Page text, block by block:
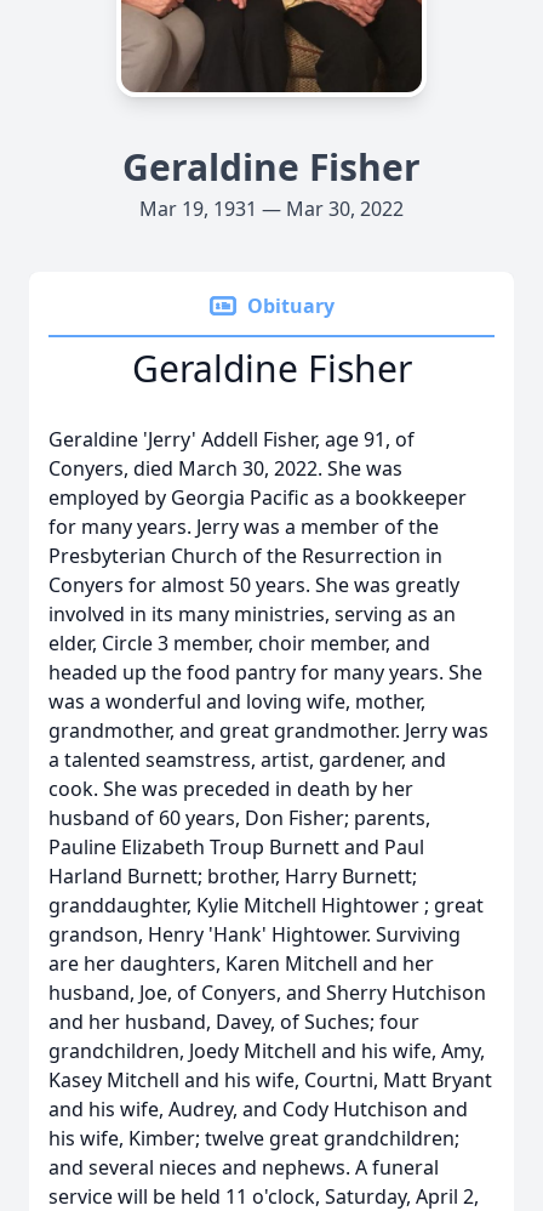
Geraldine Fisher
Mar 19, 1931 — Mar 30, 2022
Obituary
Geraldine Fisher
Geraldine 'Jerry' Addell Fisher, age 91, of
Conyers, died March 30, 2022. She was
employed by Georgia Pacific as a bookkeeper
for many years. Jerry was a member of the
Presbyterian Church of the Resurrection in
Conyers for almost 50 years. She was greatly
involved in its many ministries, serving as an
elder, Circle 3 member, choir member, and
headed up the food pantry for many years. She
was a wonderful and loving wife, mother,
grandmother, and great grandmother. Jerry was
a talented seamstress, artist, gardener, and
cook. She was preceded in death by her
husband of 60 years, Don Fisher; parents,
Pauline Elizabeth Troup Burnett and Paul
Harland Burnett; brother, Harry Burnett;
granddaughter, Kylie Mitchell Hightower ; great
grandson, Henry 'Hank' Hightower. Surviving
are her daughters, Karen Mitchell and her
husband, Joe, of Conyers, and Sherry Hutchison
and her husband, Davey, of Suches; four
grandchildren, Joedy Mitchell and his wife, Amy,
Kasey Mitchell and his wife, Courtni, Matt Bryant
and his wife, Audrey, and Cody Hutchison and
his wife, Kimber; twelve great grandchildren;
and several nieces and nephews. A funeral
service will be held 11 o'clock, Saturday, April 2,